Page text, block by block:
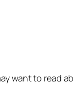
want to read